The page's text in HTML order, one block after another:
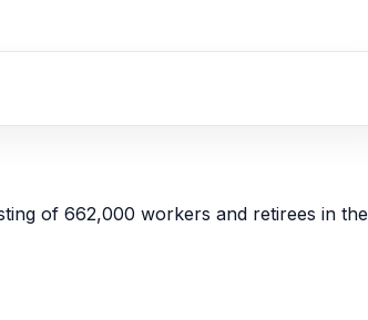
of 662,000 workers and retirees in the